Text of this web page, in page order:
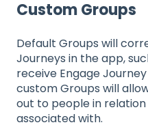
Custom Groups
Default Groups will
Journeys in the app,
receive Engage
custom Groups will
out to people in
associated with.